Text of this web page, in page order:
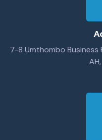
7-8 Umthombo Business